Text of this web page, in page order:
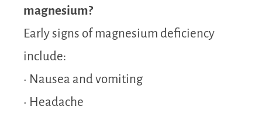
magnesium?
Early signs of magnesium deficiency
include:
• Nausea and vomiting
• Headache